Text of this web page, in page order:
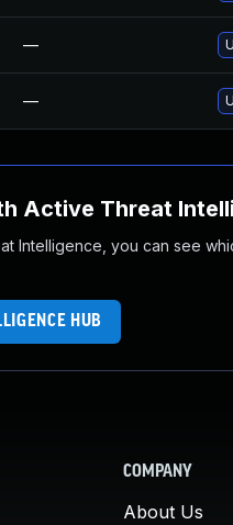
—
—
Active Threat
Intelligence, you can see
HUB
COMPANY
About Us